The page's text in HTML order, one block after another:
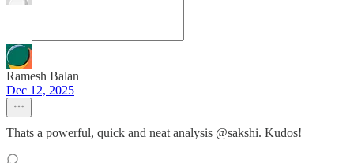
Ramesh Balan
Dec 12, 2025
Thats a powerful, quick and neat analysis @sakshi. Kudos!